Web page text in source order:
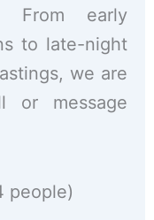
From early
to late-night
we are
or message
people)